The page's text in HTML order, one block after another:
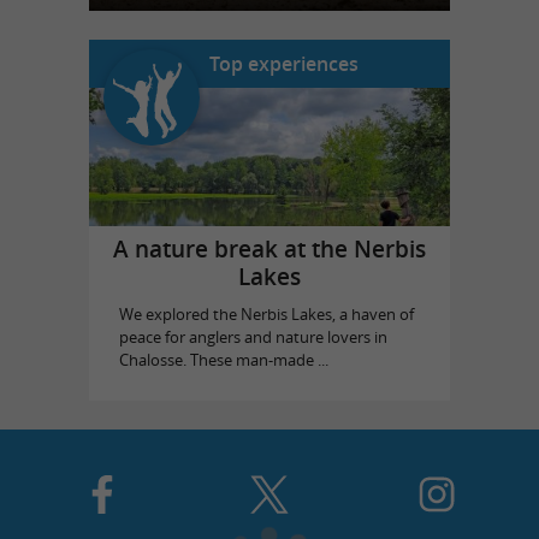
Top experiences
A nature break at the Nerbis
Lakes
We explored the Nerbis Lakes, a haven of
peace for anglers and nature lovers in
Chalosse. These man-made ...